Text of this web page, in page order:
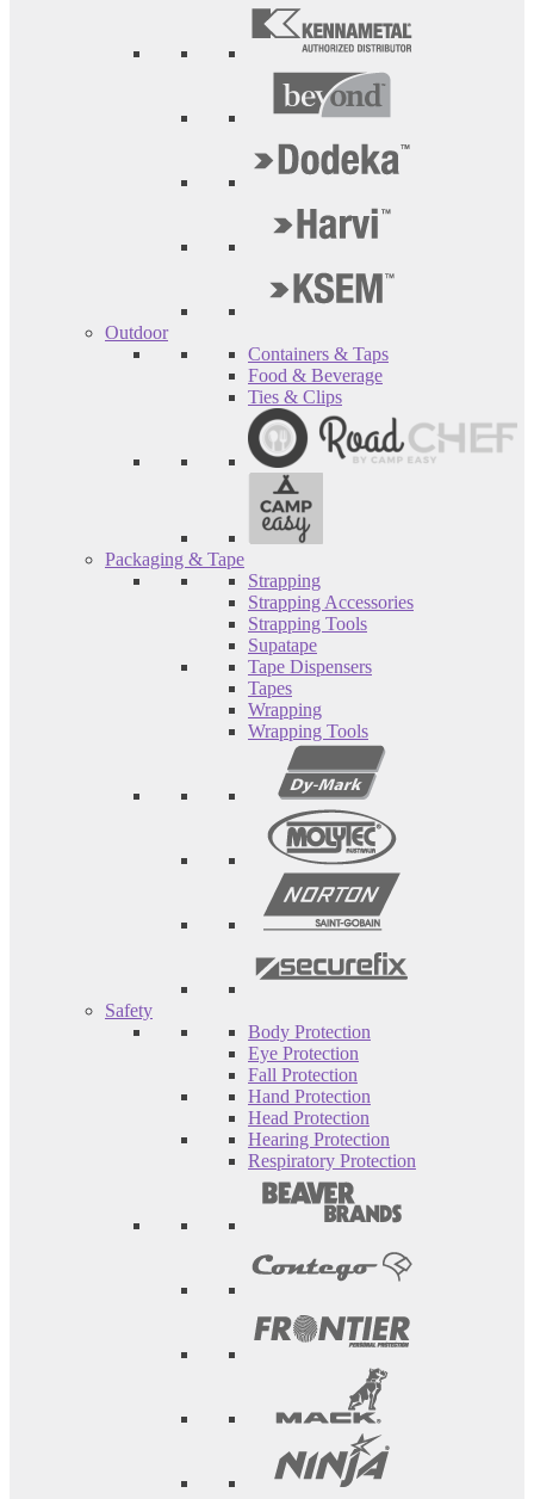
Outdoor
Containers & Taps
Food & Beverage
Ties & Clips
Packaging & Tape
Strapping
Strapping Accessories
Strapping Tools
Supatape
Tape Dispensers
Tapes
Wrapping
Wrapping Tools
Safety
Body Protection
Eye Protection
Fall Protection
Hand Protection
Head Protection
Hearing Protection
Respiratory Protection